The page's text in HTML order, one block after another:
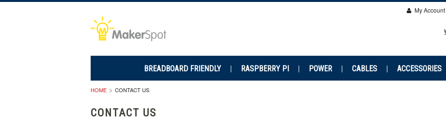
My Account
BREADBOARD FRIENDLY RASPBERRY PI POWER CABLES ACCESSORIES
HOME CONTACT US
CONTACT US